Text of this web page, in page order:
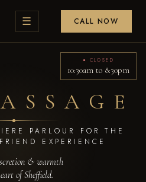
☰ CALL NOW
● CLOSED
10:30am to 8:30pm
PARLOUR FOR THE
EXPERIENCE
& warmth
of Sheffield.